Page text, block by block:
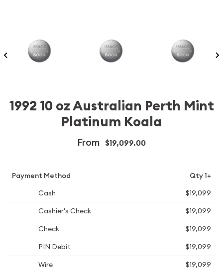
1992 10 oz Australian Perth Mint
Platinum Koala
From $19,099.00
Payment Method
Qty 1+
Cash
$19,099
Cashier's Check
$19,099
Check
$19,099
PIN Debit
$19,099
Wire
$19,099